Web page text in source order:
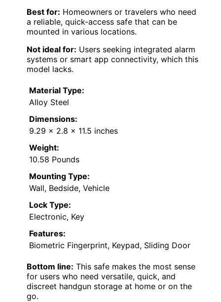
Best for: Homeowners or travelers who need
a reliable, quick-access safe that can be
mounted in various locations.
Not ideal for: Users seeking integrated alarm
systems or smart app connectivity, which this
model lacks.
Material Type:
Alloy Steel
Dimensions:
9.29 x 2.8 x 11.5 inches
Weight:
10.58 Pounds
Mounting Type:
Wall, Bedside, Vehicle
Lock Type:
Electronic, Key
Features:
Biometric Fingerprint, Keypad, Sliding Door
Bottom line: This safe makes the most sense
for users who need versatile, quick, and
discreet handgun storage at home or on the
go.